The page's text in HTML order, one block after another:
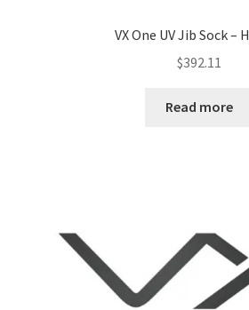
VX One UV Jib Sock –
$392.11
Read more